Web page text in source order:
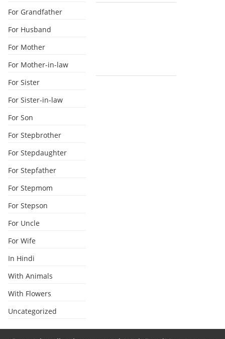
For Grandfather
For Husband
For Mother
For Mother-in-law
For Sister
For Sister-in-law
For Son
For Stepbrother
For Stepdaughter
For Stepfather
For Stepmom
For Stepson
For Uncle
For Wife
In Hindi
With Animals
With Flowers
Uncategorized